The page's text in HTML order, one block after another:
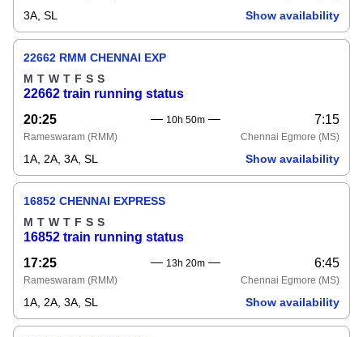
3A, SL Show availability
22662 RMM CHENNAI EXP
M T W T F S S
22662 train running status
20:25
10h 50m 7:15
Rameswaram (RMM) Chennai Egmore (MS)
1A, 2A, 3A, SL Show availability
16852 CHENNAI EXPRESS
M T W T F S S
16852 train running status
17:25
13h 20m 6:45
Rameswaram (RMM) Chennai Egmore (MS)
1A, 2A, 3A, SL Show availability